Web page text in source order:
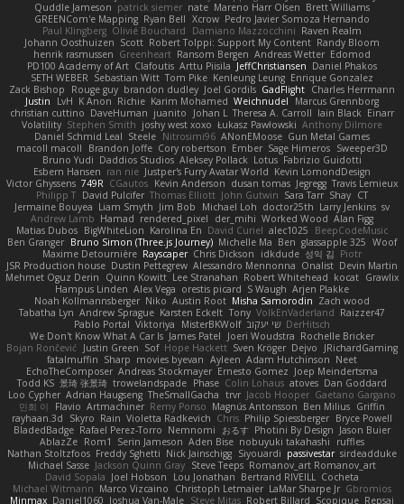
Quddle Jameson patrick siemer nate Mareno Harr Olsen Brett Williams
GREENCom'e Mapping Ryan Bell Xcrow Pedro Javier Somoza Hernando
Paul Klingberg Olivié Bouchard Damiano Mazzocchini Raven Realm
Johann Oosthuizen Scott Robert Tolppi: Support My Content Randy Bloom
henrik rasmussen Greenheart Ransom Bergen Andreas Wetter Edomod
PD100 Academy of Art Clafoutis Arttu Piisila JeffChristiansen Daniel Phakos
SETH WEBER Sebastian Witt Tom Pike Kenleung Leung Enrique Gonzalez
Zack Bishop
Rouge guy brandon dudley Joel Gordils GadFlight Charles Herrmann
Justin
LvH K Anon Richie Karim Mohamed Weichnudel
Marcus Grennborg
christian cuttino DaveHuman juanito Johan L Theresa A. Carroll Iain Black Einarr
Volatility Stephen Smith joshy west xoxo Łukasz Pawłowski Anthony Dilmore
Daniel Schmid Leal Steele Nitrosimi96 ANonEMoose Gun Metal Games
macoll macoll
Brandon Joffe Cory robertson Ember Sage Himeros Sweeper3D
Bruno Yudi Daddios Studios Aleksey Pollack Lotus Fabrizio Guidotti
Esbern Hansen ran nie Justper's Furry Avatar World Kevin LomondDesign
Victor Ghyssens 749R CGautos Kevin Anderson dusan tomas Jegregg Travis Lemieux
Philipp T David Pulcifer Thomas Elliott John Gutwin Sara Tarr Shay CT
Jermaine Bouyea Liam Smyth Jim Bob Michael Loh doctor25th Larry Jenkins sv
Andrew Lamb Hamad rendered_pixel der_mihi Worked Wood Alan Figg
Matias Dubos BigWhiteLion Karolina En David Curiel alec1025
BeepCodeMusic
Ben Granger Bruno Simon (Three.js Journey) Michelle Ma Ben glassapple 325 Woof
Maxime Detournière Rayscaper Chris Dickson idkdude 성익 김 Piotr
JSR Production house Dustin Pettegrew Alessandro Mennonna Onalist Devin Martin
Mehmet Oguz Derin
Quinn Kowitt Lee Stranahan Robert Whitehead kocat Grawlix
Hampus Linden Alex Vega orestis picard S Waugh Arjen Plakke
Noah Kollmannsberger Niko Austin Root Misha Samorodin Zach wood
Tabatha Lyn Andrew Sprague Karsten Eckelt Tony VolkEnVaderland Raizzer47
Pablo Portal Viktoriya MisterBKWolf שי יעקוב DerHitsch
We Don't Know What A Car Is James Patel Joeri Woudstra Rochelle Bricker
Bojan Rončević Justin Green Sof Hope Hackett Sven Kröger Dejvo
JRichardGaming
fatalmuffin Sharp movies byevan Ayleen Adam Hutchinson Neet
EchoTheComposer Andreas Stockmayer Ernesto Gomez Joep Meindertsma
Todd KS 景琦 张景琦 trowelandspade Phase Colin Lohaus atoves Dan Goddard
Loo Cypher Adrian Haugseng TheSmallGacha trvr Jacob Hooper Gaetano Gargano
민희 이
Flavio Artmachiner Remy Ponso Magnús Antonsson Ben Milius Griffin
rayhaan.3d
Skyro Rain Violetta Radkevich Chris Philip Spiessberger Bryce Powell
BladedBadge Rafael Perez-Torro Nemnomi おるす Photini By Design Jason Buier
AblazZe Rom1 Serin Jameson Aden Bise nobuyuki takahashi
ruffles
Nathan Stoltzfoos Freddy Sghetti Nick Jainschigg Siyouardi passivestar sirdeadduke
Michael Sasse Jackson Quinn Gray Steve Teeps Romanov_art Romanov_art
David Sopala Joel Hobson Lou Jonathan Bertrand RIVEILL Cocheta
Michael Witmann Marco Vizcaino Christoph Letmaier LaMar Sharpe Jr Gbromios
Minmax Daniel1060 Joshua Van-Male Steve Mitas Robert Billard Scopique Repsaj